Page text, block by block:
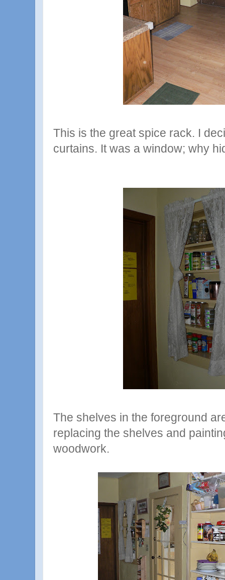
This is the great spice rack. I
curtains. It was a window; why
The shelves in the foreground
replacing the shelves and
woodwork.